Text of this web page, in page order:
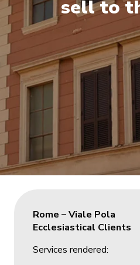
sell to
Rome – Viale Pola
Ecclesiastical Clients
Services rendered: